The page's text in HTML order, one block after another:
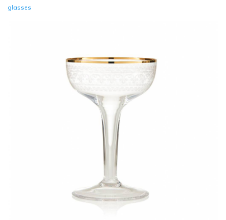
glasses